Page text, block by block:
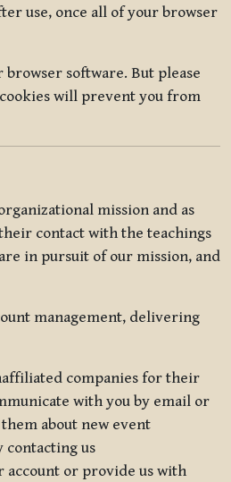
use, once all of your browser
software. But please
will prevent you from
mission and as
contact with the teachings
in pursuit of our mission, and
management, delivering
companies for their
with you by email or
about new event
contacting us
account or provide us with